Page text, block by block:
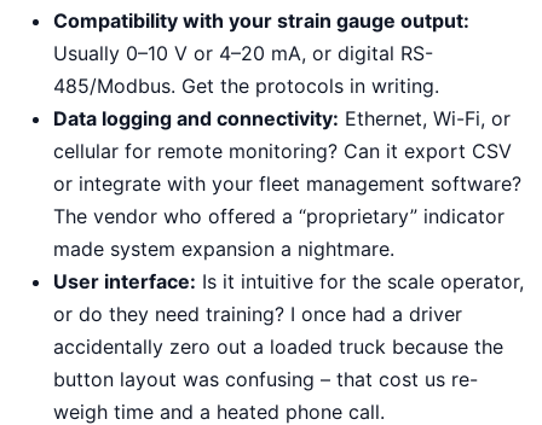
Compatibility with your strain gauge output:
Usually 0–10 V or 4–20 mA, or digital RS-
485/Modbus. Get the protocols in writing.
Data logging and connectivity: Ethernet, Wi-Fi, or
cellular for remote monitoring? Can it export CSV
or integrate with your fleet management software?
The vendor who offered a “proprietary” indicator
made system expansion a nightmare.
User interface: Is it intuitive for the scale operator,
or do they need training? I once had a driver
accidentally zero out a loaded truck because the
button layout was confusing – that cost us re-
weigh time and a heated phone call.